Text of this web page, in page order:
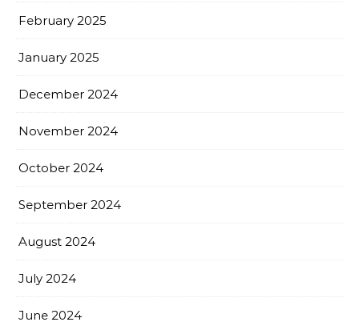
February 2025
January 2025
December 2024
November 2024
October 2024
September 2024
August 2024
July 2024
June 2024